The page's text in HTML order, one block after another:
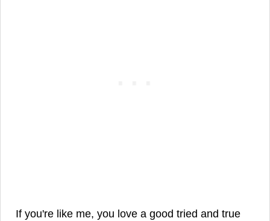
If you're like me, you love a good tried and true